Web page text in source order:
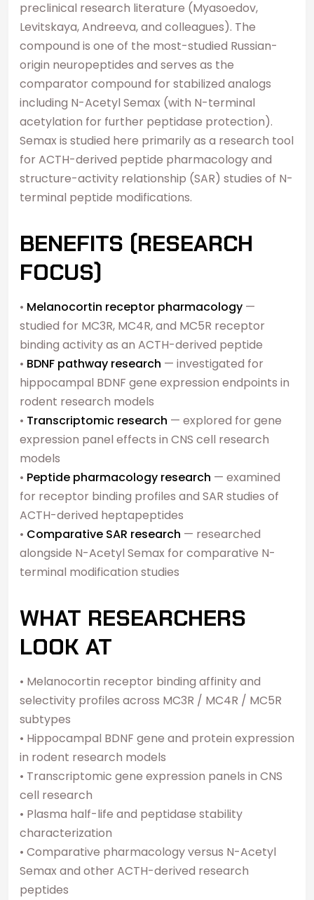
preclinical research literature (Myasoedov,
Levitskaya, Andreeva, and colleagues). The
compound is one of the most-studied Russian-
origin neuropeptides and serves as the
comparator compound for stabilized analogs
including N-Acetyl Semax (with N-terminal
acetylation for further peptidase protection).
Semax is studied here primarily as a research tool
for ACTH-derived peptide pharmacology and
structure-activity relationship (SAR) studies of N-
terminal peptide modifications.
BENEFITS (RESEARCH
FOCUS)
• Melanocortin receptor pharmacology —
studied for MC3R, MC4R, and MC5R receptor
binding activity as an ACTH-derived peptide
• BDNF pathway research — investigated for
hippocampal BDNF gene expression endpoints in
rodent research models
• Transcriptomic research — explored for gene
expression panel effects in CNS cell research
models
• Peptide pharmacology research — examined
for receptor binding profiles and SAR studies of
ACTH-derived heptapeptides
• Comparative SAR research — researched
alongside N-Acetyl Semax for comparative N-
terminal modification studies
WHAT RESEARCHERS
LOOK AT
• Melanocortin receptor binding affinity and
selectivity profiles across MC3R / MC4R / MC5R
subtypes
• Hippocampal BDNF gene and protein expression
in rodent research models
• Transcriptomic gene expression panels in CNS
cell research
• Plasma half-life and peptidase stability
characterization
• Comparative pharmacology versus N-Acetyl
Semax and other ACTH-derived research
peptides